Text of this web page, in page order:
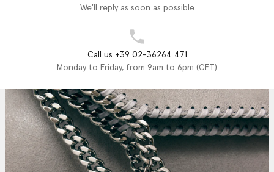
We'll reply as soon as possible
Call us +39 02-36264 471
Monday to Friday, from 9am to 6pm (CET)